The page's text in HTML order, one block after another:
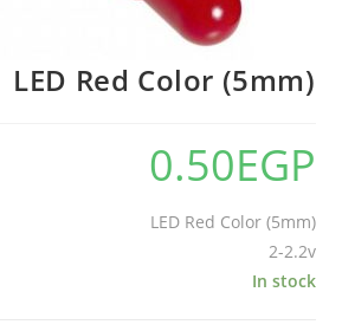
LED Red Color (5mm)
0.50EGP
LED Red Color (5mm)
2-2.2v
In stock